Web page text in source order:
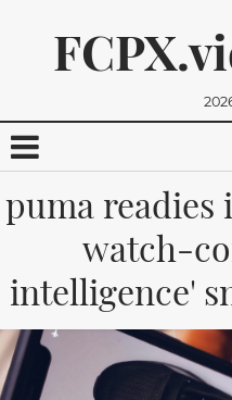
We promise, we won't
puma
watch-
intelligence'